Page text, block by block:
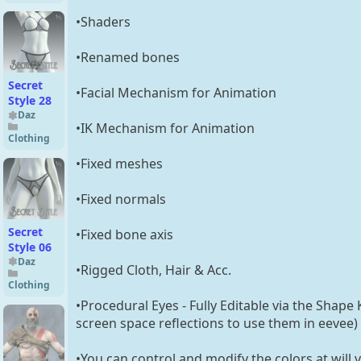
Female
Secret
Style 28
Daz
Clothing
Secret
Style 06
Daz
Clothing
•Shaders
•Renamed bones
•Facial Mechanism for Animation
•IK Mechanism for Animation
•Fixed meshes
•Fixed normals
•Fixed bone axis
•Rigged Cloth, Hair & Acc.
•Procedural Eyes - Fully Editable via the
screen space reflections to use them in eevee)